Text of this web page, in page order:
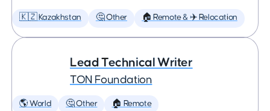
🇰🇿 Kazakhstan 🤔 Other 🏠 Remote & ✈️ Relocation
Lead Technical Writer
TON Foundation
🌎 World 🤔 Other 🏠 Remote